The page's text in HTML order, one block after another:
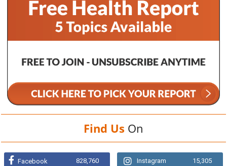
Find Us On
Facebook 828,760 Instagram 15,305